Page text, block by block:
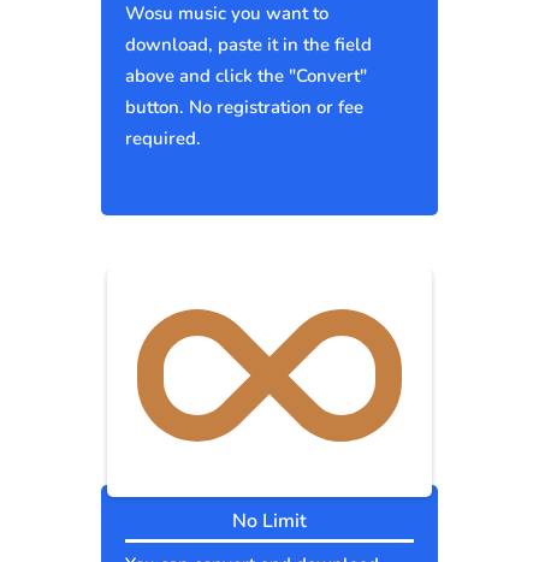
Wosu music you want to
download, paste it in the field
above and click the "Convert"
button. No registration or fee
required.
No Limit